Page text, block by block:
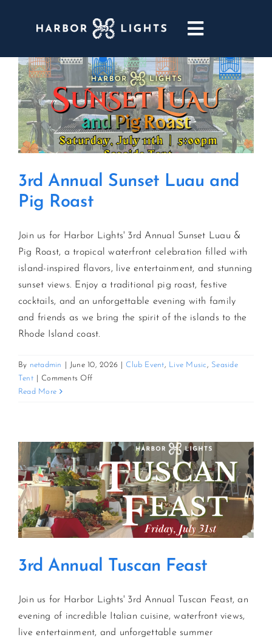
Toggle
ABOUT
WEDDINGS & EVENTS
DINING
GOLF
MARINA
CONTACT US
3rd Annual Sunset Luau and
Pig Roast
Join us for Harbor Lights' 3rd Annual Sunset Luau &
Pig Roast, a tropical waterfront celebration filled with
island-inspired flavors, live entertainment, and stunning
sunset views. Enjoy a traditional pig roast, festive
cocktails, and an unforgettable evening with family
and friends as we bring the spirit of the islands to the
Rhode Island coast.
By netadmin June 10, 2026 Club Event, Live Music , Seaside
Tent
Comments Offon
and
Pig
Roast
Read More
3rd Annual Tuscan Feast
Join us for Harbor Lights' 3rd Annual Tuscan Feast, an
evening of incredible Italian cuisine, waterfront views,
live entertainment, and unforgettable summer